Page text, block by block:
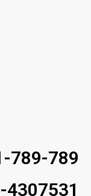
789-789
4307531